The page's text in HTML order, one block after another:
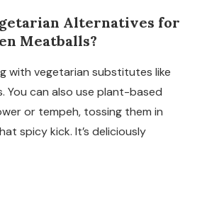
Alternatives for
Meatballs?
with vegetarian substitutes like
You can also use plant-based
or tempeh, tossing them in
spicy kick. It’s deliciously